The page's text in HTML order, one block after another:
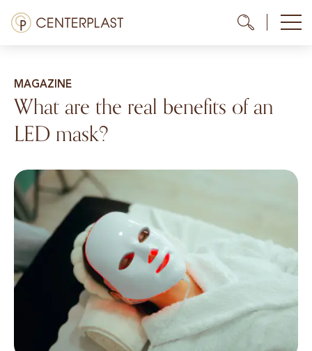
Skip
Menü
About us
Costs
Contact us
EN
MAGAZINE
What are the real benefits of an
LED mask?